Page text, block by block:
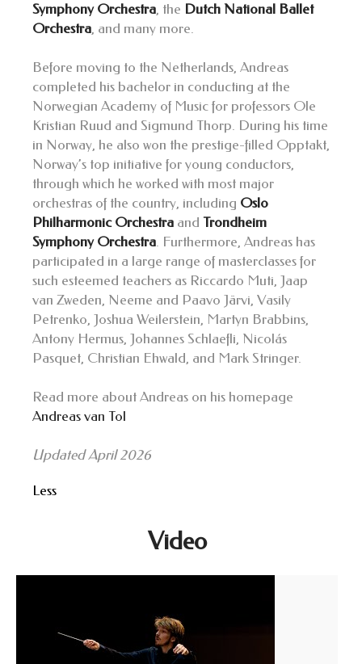
Symphony Orchestra, the Dutch National Ballet
Orchestra, and many more.
Before moving to the Netherlands, Andreas
completed his bachelor in conducting at the
Norwegian Academy of Music for professors Ole
Kristian Ruud and Sigmund Thorp. During his time
in Norway, he also won the prestige-filled Opptakt,
Norway’s top initiative for young conductors,
through which he worked with most major
orchestras of the country, including Oslo
Philharmonic Orchestra and Trondheim
Symphony Orchestra. Furthermore, Andreas has
participated in a large range of masterclasses for
such esteemed teachers as Riccardo Muti, Jaap
van Zweden, Neeme and Paavo Järvi, Vasily
Petrenko, Joshua Weilerstein, Martyn Brabbins,
Antony Hermus, Johannes Schlaefli, Nicolás
Pasquet, Christian Ehwald, and Mark Stringer.
Read more about Andreas on his homepage
Andreas van Tol
Updated April 2026
Less
Video